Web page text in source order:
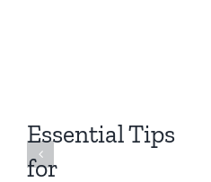
Essential Tips
for